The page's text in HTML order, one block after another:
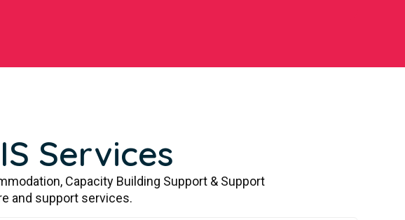
Services
Capacity Building Support & Support
and support services.